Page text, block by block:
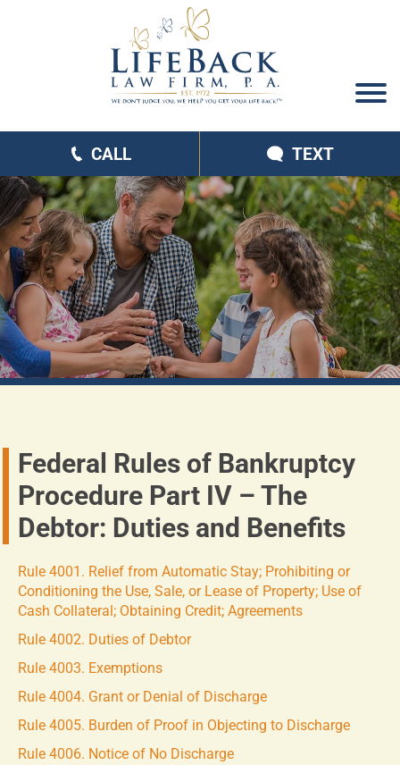
CALL TEXT
Federal Rules of Bankruptcy
Procedure Part IV – The
Debtor: Duties and Benefits
Rule 4001. Relief from Automatic Stay; Prohibiting or
Conditioning the Use, Sale, or Lease of Property; Use of
Cash Collateral; Obtaining Credit; Agreements
Rule 4002. Duties of Debtor
Rule 4003. Exemptions
Rule 4004. Grant or Denial of Discharge
Rule 4005. Burden of Proof in Objecting to Discharge
Rule 4006. Notice of No Discharge